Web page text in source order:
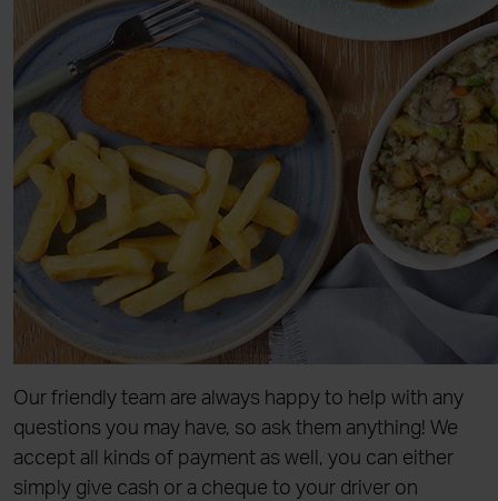
Our friendly team are always happy to help with any
questions you may have, so ask them anything! We
accept all kinds of payment as well, you can either
simply give cash or a cheque to your driver on